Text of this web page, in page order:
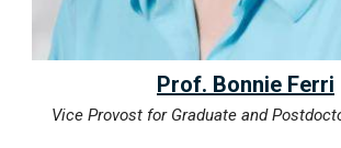
Prof. Bonnie Ferri
Vice Provost for Graduate and